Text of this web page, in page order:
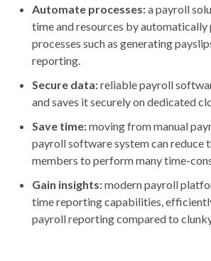
Automate processes:a payroll
time and resources by
processes such as generating
reporting.
Secure data:reliable payroll
and saves it securely on dedicated
Save time:moving from manual
payroll software system can reduce
members to perform many time-
Gain insights:modern payroll
time reporting capabilities,
payroll reporting compared to